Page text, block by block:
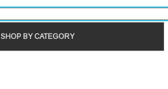
SHOP BY CATEGORY